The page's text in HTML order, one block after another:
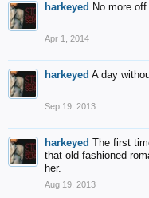
harkeyed No more
Apr 1, 2014
harkeyed A day
Sep 19, 2013
harkeyed The first
that old fashioned
her.
Aug 19, 2013